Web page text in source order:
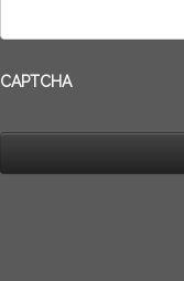
CAPTCHA